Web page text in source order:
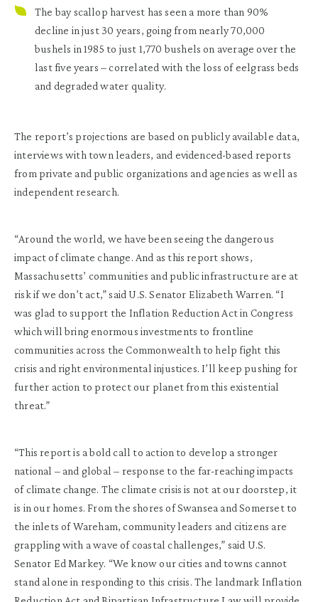
The bay scallop harvest has seen a more than 90%
decline in just 30 years, going from nearly 70,000
bushels in 1985 to just 1,770 bushels on average over the
last five years – correlated with the loss of eelgrass beds
and degraded water quality.
The report’s projections are based on publicly available data,
interviews with town leaders, and evidenced-based reports
from private and public organizations and agencies as well as
independent research.
“Around the world, we have been seeing the dangerous
impact of climate change. And as this report shows,
Massachusetts’ communities and public infrastructure are at
risk if we don’t act,” said U.S. Senator Elizabeth Warren. “I
was glad to support the Inflation Reduction Act in Congress
which will bring enormous investments to frontline
communities across the Commonwealth to help fight this
crisis and right environmental injustices. I’ll keep pushing for
further action to protect our planet from this existential
threat.”
“This report is a bold call to action to develop a stronger
national – and global – response to the far-reaching impacts
of climate change. The climate crisis is not at our doorstep, it
is in our homes. From the shores of Swansea and Somerset to
the inlets of Wareham, community leaders and citizens are
grappling with a wave of coastal challenges,” said U.S.
Senator Ed Markey. “We know our cities and towns cannot
stand alone in responding to this crisis. The landmark Inflation